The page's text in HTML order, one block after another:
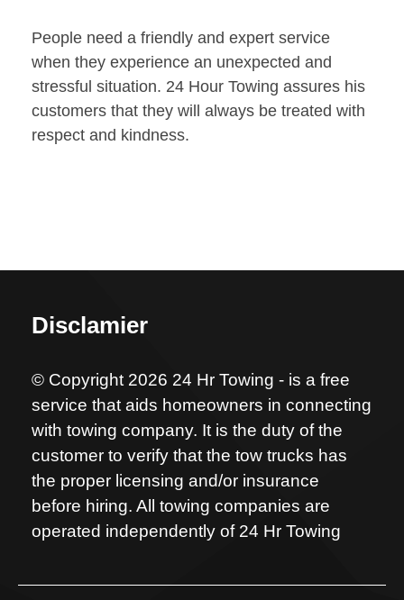
People need a friendly and expert service
when they experience an unexpected and
stressful situation. 24 Hour Towing assures his
customers that they will always be treated with
respect and kindness.
Disclamier
© Copyright 2026 24 Hr Towing - is a free
service that aids homeowners in connecting
with towing company. It is the duty of the
customer to verify that the tow trucks has
the proper licensing and/or insurance
before hiring. All towing companies are
operated independently of 24 Hr Towing